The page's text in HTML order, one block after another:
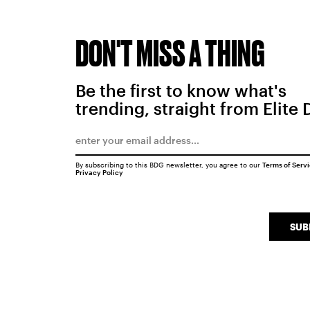
DON'T MISS A THING
Be the first to know what's
trending, straight from Elite
By subscribing to this BDG newsletter, you agree to our Terms of
Privacy Policy